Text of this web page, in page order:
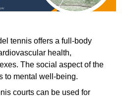
tennis offers a full-body
health,
The social aspect of the
to mental well-being.
courts can be used for